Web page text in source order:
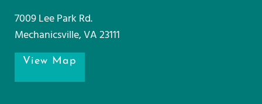
7009 Lee Park Rd.
Mechanicsville, VA 23111
View Map